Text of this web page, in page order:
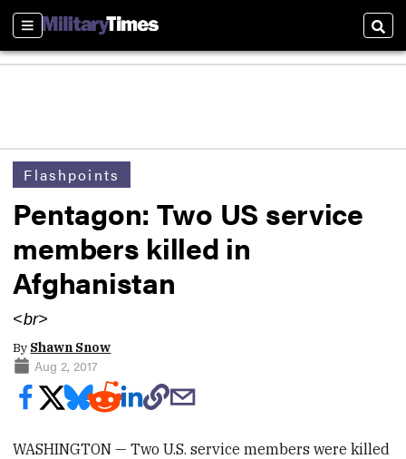
Sections
Flashpoints
Pentagon: Two US service
members killed in
Afghanistan
<br>
By Shawn Snow
Aug 2, 2017
WASHINGTON — Two U.S. service members were killed